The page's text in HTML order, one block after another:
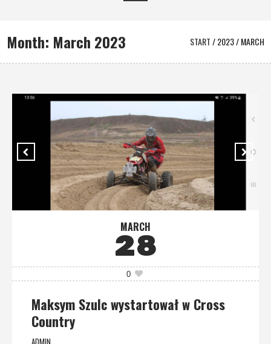
Month: March 2023 START/2023/MARCH
MARCH
28
0
Maksym Szulc wystartował w Cross
Country
ADMIN